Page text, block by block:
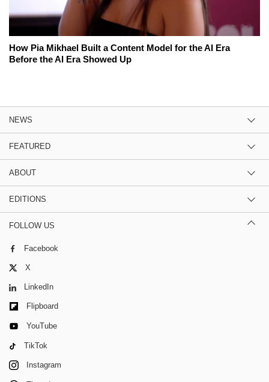
How Pia Mikhael Built a Content Model for the AI Era
Before the AI Era Showed Up
NEWS
FEATURED
ABOUT
EDITIONS
FOLLOW US
Facebook
X
LinkedIn
Flipboard
YouTube
TikTok
Instagram